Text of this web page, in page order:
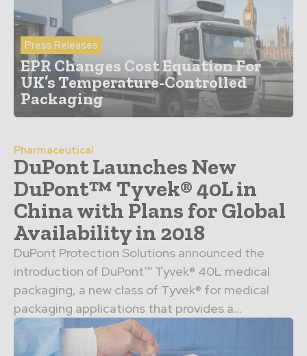
Press Releases
EPR Changes Cost Equation For
UK’s Temperature-Controlled
Packaging
Pharmaceutical
DuPont Launches New
DuPont™ Tyvek® 40L in
China with Plans for Global
Availability in 2018
DuPont Protection Solutions announced the
introduction of DuPont™ Tyvek® 40L medical
packaging, a new class of Tyvek® for medical
packaging applications that provides a...